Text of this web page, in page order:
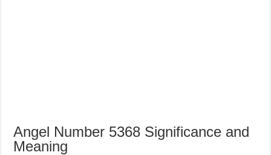
Angel Number 5368 Significance and
Meaning